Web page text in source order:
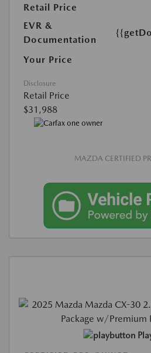
Retail Price
EVR &
Documentation
Your Price
Disclosure
Retail Price
$31,988
MAZDA CERTIFIED